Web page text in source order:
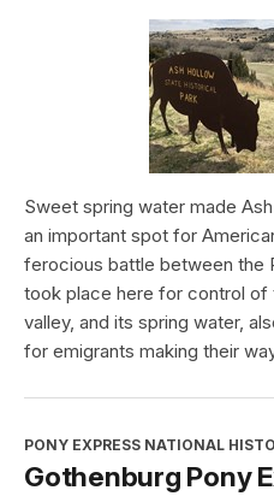
Sweet spring water made
an important spot for
ferocious battle between the
took place here for control of
valley, and its spring water,
for emigrants making their
PONY EXPRESS NATIONAL
Gothenburg Pony